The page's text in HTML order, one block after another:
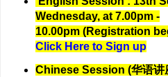
Wednesday, at 7.00pm -
10.00pm (Registration
Click Here to Sign up
Chinese Session (华语讲